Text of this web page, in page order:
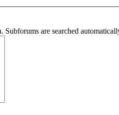
are searched